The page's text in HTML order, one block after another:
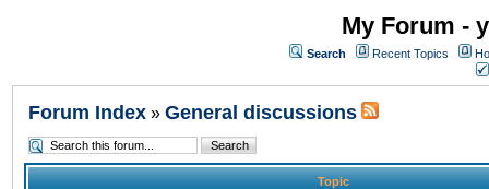
My Forum -
Search Recent Topics
Forum Index » General discussions
Topic